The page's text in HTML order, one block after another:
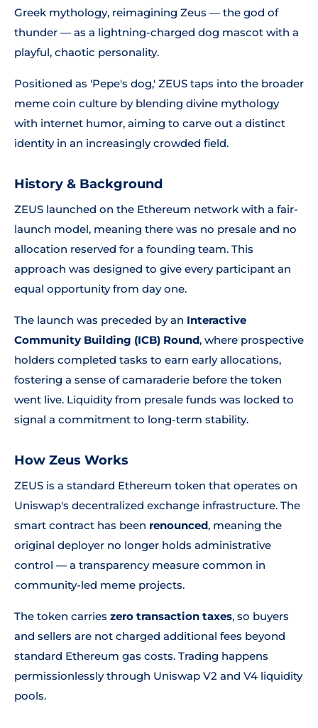
Greek mythology, reimagining Zeus — the god of
thunder — as a lightning-charged dog mascot with a
playful, chaotic personality.
Positioned as 'Pepe's dog,' ZEUS taps into the broader
meme coin culture by blending divine mythology
with internet humor, aiming to carve out a distinct
identity in an increasingly crowded field.
History & Background
ZEUS launched on the Ethereum network with a fair-
launch model, meaning there was no presale and no
allocation reserved for a founding team. This
approach was designed to give every participant an
equal opportunity from day one.
The launch was preceded by an Interactive
Community Building (ICB) Round, where prospective
holders completed tasks to earn early allocations,
fostering a sense of camaraderie before the token
went live. Liquidity from presale funds was locked to
signal a commitment to long-term stability.
How Zeus Works
ZEUS is a standard Ethereum token that operates on
Uniswap's decentralized exchange infrastructure. The
smart contract has been renounced, meaning the
original deployer no longer holds administrative
control — a transparency measure common in
community-led meme projects.
The token carries zero transaction taxes, so buyers
and sellers are not charged additional fees beyond
standard Ethereum gas costs. Trading happens
permissionlessly through Uniswap V2 and V4 liquidity
pools.